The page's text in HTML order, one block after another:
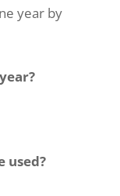
year by
used?